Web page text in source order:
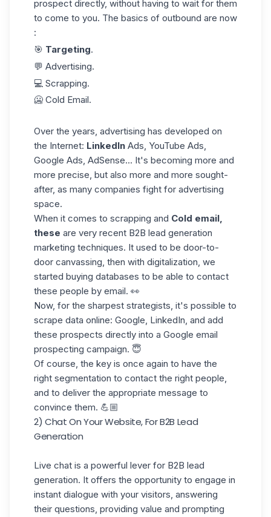
prospect directly, without having to wait for them
to come to you. The basics of outbound are now
:
🎯 Targeting.
💬 Advertising.
💻 Scrapping.
🥶 Cold Email.
Over the years, advertising has developed on
the Internet: LinkedIn Ads, YouTube Ads,
Google Ads, AdSense... It's becoming more and
more precise, but also more and more sought-
after, as many companies fight for advertising
space.
When it comes to scrapping and Cold email,
these are very recent B2B lead generation
marketing techniques. It used to be door-to-
door canvassing, then with digitalization, we
started buying databases to be able to contact
these people by email. 👀
Now, for the sharpest strategists, it's possible to
scrape data online: Google, LinkedIn, and add
these prospects directly into a Google email
prospecting campaign. 😇
Of course, the key is once again to have the
right segmentation to contact the right people,
and to deliver the appropriate message to
convince them. 💪🏼
2) Chat On Your Website, For B2B Lead
Generation
Live chat is a powerful lever for B2B lead
generation. It offers the opportunity to engage in
instant dialogue with your visitors, answering
their questions, providing value and prompting